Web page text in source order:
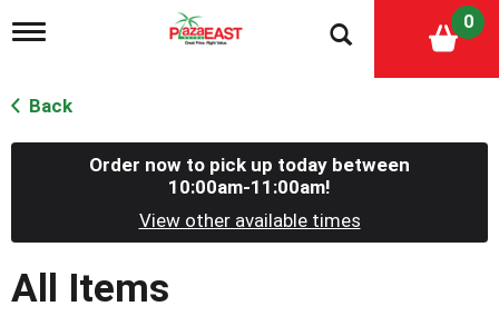
T
g
l
e
g
t
i
0
Back
Order now to pick up today between
10:00am-11:00am!
View other available times
All Items